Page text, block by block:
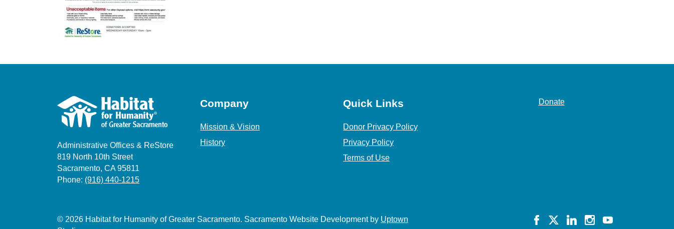
Administrative Offices & ReStore
819 North 10th Street
Sacramento, CA 95811
Phone: (916) 440-1215
Company
Mission & Vision
History
Quick Links
Donor Privacy Policy
Privacy Policy
Terms of Use
Donate
© 2026 Habitat for Humanity of Greater Sacramento. Sacramento Website Development by Uptown